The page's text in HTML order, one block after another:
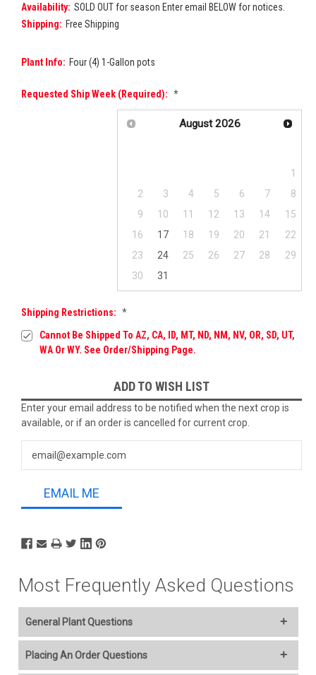
Availability: SOLD OUT for season Enter email BELOW for notices.
Shipping: Free Shipping
Plant Info: Four (4) 1-Gallon pots
Requested Ship Week (required): *
August 2026
1
2
3 4 5 6 7
8
9
10 11 12 13 14
15
16
17 18 19 20 21
22
23
24 25 26 27 28
29
30
31
Shipping Restrictions: *
Cannot Be Shipped To AZ, CA, ID, MT, ND, NM, NV, OR, SD, UT,
WA Or WY. See Order/Shipping Page.
Stock:
ADD TO WISH LIST
Enter your email address to be notified when the next crop is
available, or if an order is cancelled for current crop.
EMAIL ME
Most Frequently Asked Questions
General Plant Questions
plants to everyone and you select your Ship Week..
Placing An Order Questions